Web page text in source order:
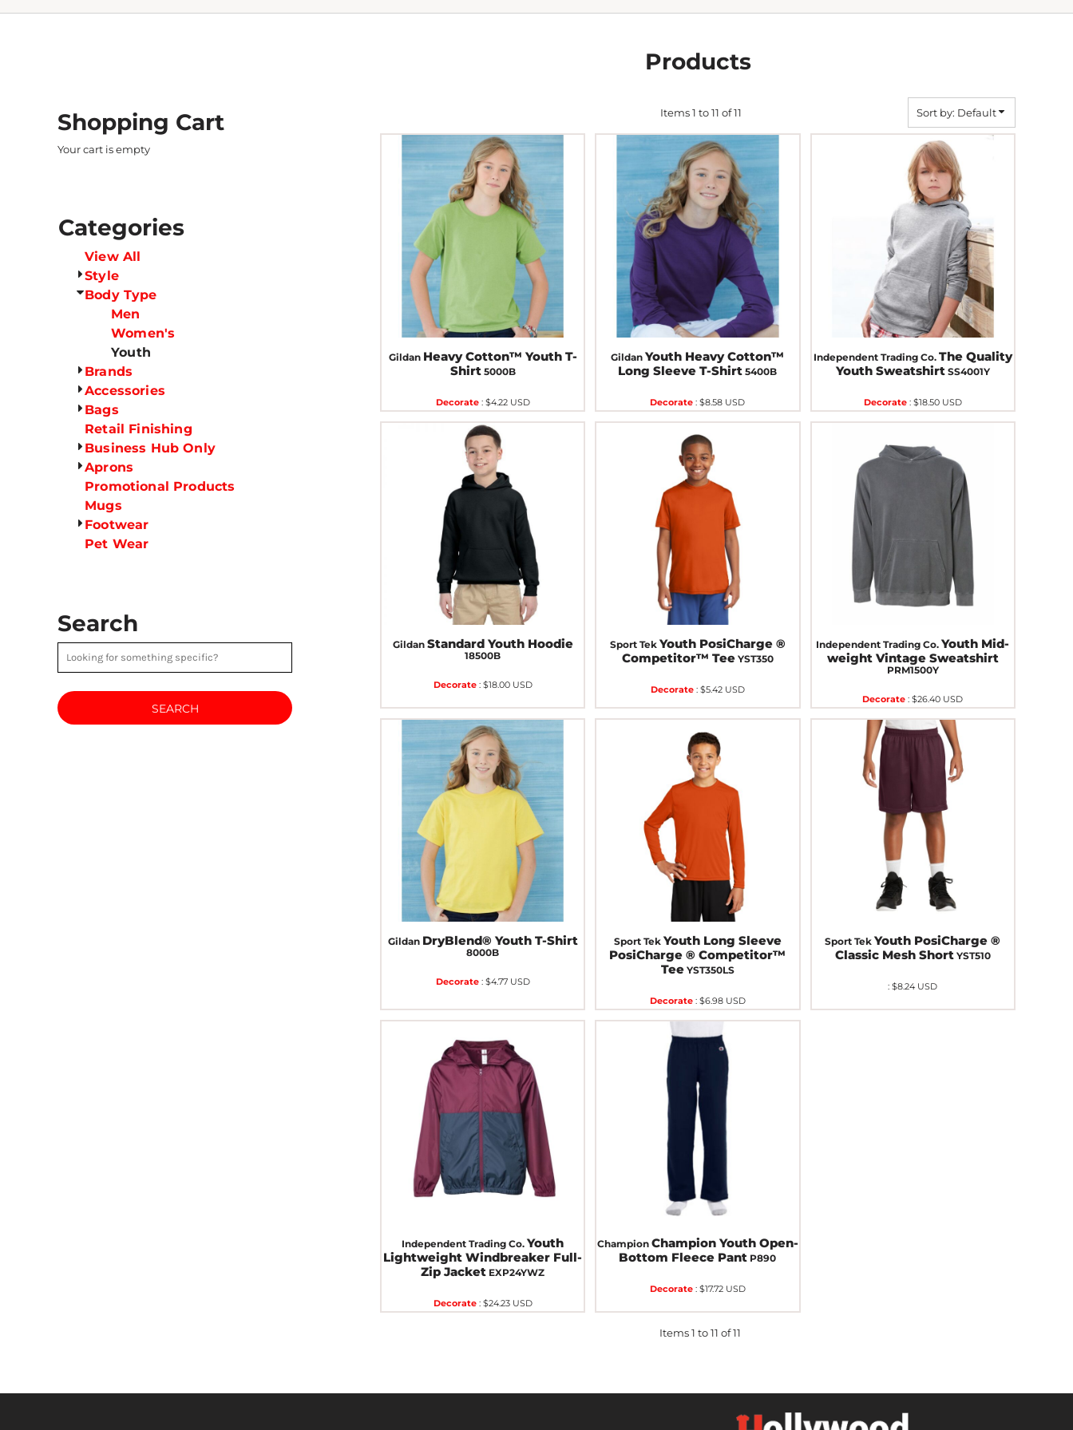
Shopping Cart
Your cart is empty
Categories
View All
Style
Body Type
Men
Women's
Youth
Brands
Accessories
Bags
Retail Finishing
Business Hub Only
Aprons
Promotional Products
Mugs
Footwear
Pet Wear
Search
SEARCH
Products
Items 1 to 11 of 11 Sort by: Default
Gildan Heavy Cotton™ Youth T-
Shirt 5000B
Decorate: $4.22 USD
Gildan Youth Heavy Cotton™
Long Sleeve T-Shirt 5400B
Decorate :$8.58 USD
Independent Trading Co. The Quality
Youth Sweatshirt SS4001Y
Decorate: $18.50 USD
Gildan Standard Youth Hoodie
18500B
Decorate: $18.00 USD
Sport Tek Youth PosiCharge ®
Competitor™ Tee YST350
Decorate: $5.42 USD
Independent Trading Co. Youth Mid-
weight Vintage Sweatshirt
PRM1500Y
Decorate :$26.40 USD
Gildan DryBlend® Youth T-Shirt
8000B
Decorate: $4.77 USD
Sport Tek Youth Long Sleeve
PosiCharge ® Competitor™
Tee YST350LS
Decorate: $6.98 USD
Sport Tek Youth PosiCharge ®
Classic Mesh Short YST510
:$8.24 USD
Independent Trading Co. Youth
Lightweight Windbreaker Full-
Zip Jacket EXP24YWZ
Decorate: $24.23 USD
Champion Champion Youth Open-
Bottom Fleece Pant P890
Decorate: $17.72 USD
Items 1 to 11 of 11